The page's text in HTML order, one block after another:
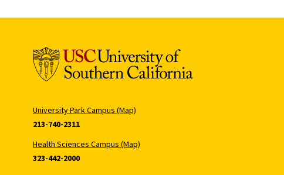
University Park Campus (Map)
213-740-2311
Health Sciences Campus (Map)
323-442-2000